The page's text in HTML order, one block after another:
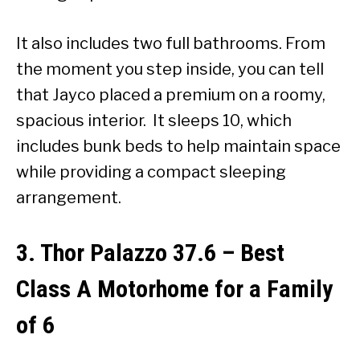
It also includes two full bathrooms. From
the moment you step inside, you can tell
that Jayco placed a premium on a roomy,
spacious interior. It sleeps 10, which
includes bunk beds to help maintain space
while providing a compact sleeping
arrangement.
3. Thor Palazzo 37.6 – Best
Class A Motorhome for a Family
of 6